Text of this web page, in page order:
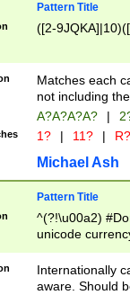
Pattern Title
([2-
Matches each
not including
A?A?A?A? |
1? | 11? | R?
Michael Ash
Pattern Title
^(?!\u00a2)
unicode
zero if 1 or
# if there is a
(?:\1\d{3})* # if
Internationally
aware. Should